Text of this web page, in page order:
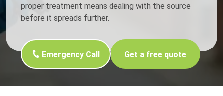
proper treatment means dealing with the source
before it spreads further.
Emergency Call Get a free quote